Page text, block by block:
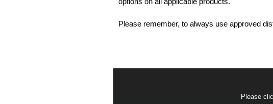
options on all applicable products.
Please remember, to always use approved
companies sell knock-offs and copies, so
To purchase a product, request a quote/
please use our contact form to contact us.
Please